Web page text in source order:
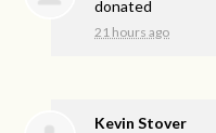
donated
21 hours ago
Kevin Stover